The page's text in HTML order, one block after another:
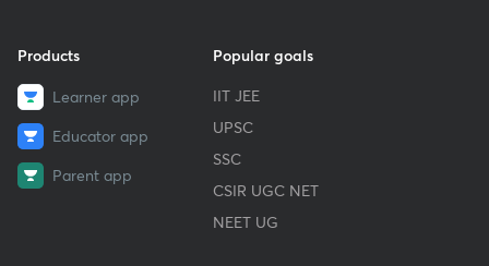
Products
Learner app
Educator app
Parent app
Popular goals
IIT JEE
UPSC
SSC
CSIR UGC NET
NEET UG